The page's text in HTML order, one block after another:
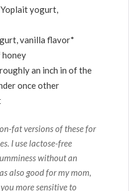
yogurt,
vanilla flavor*
honey
an inch in of the
once other
fat versions of these for
I use lactose-free
without an
also good for my mom,
more sensitive to